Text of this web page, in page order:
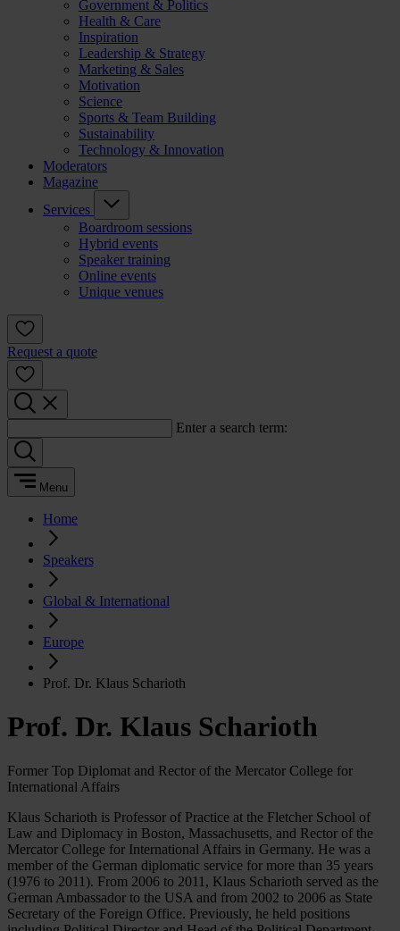
Government & Politics
Health & Care
Inspiration
Leadership & Strategy
Marketing & Sales
Motivation
Science
Sports & Team Building
Sustainability
Technology & Innovation
Moderators
Magazine
Services
Boardroom sessions
Hybrid events
Speaker training
Online events
Unique venues
Request a quote
Enter a search term:
Menu
Home
Speakers
Global & International
Europe
Prof. Dr. Klaus Scharioth
Prof. Dr. Klaus Scharioth
Former Top Diplomat and Rector of the Mercator College for
International Affairs
Klaus Scharioth is Professor of Practice at the Fletcher School of
Law and Diplomacy in Boston, Massachusetts, and Rector of the
Mercator College for International Affairs in Germany. He was a
member of the German diplomatic service for more than 35 years
(1976 to 2011). From 2006 to 2011, Klaus Scharioth served as the
German Ambassador to the USA and from 2002 to 2006 as State
Secretary of the Foreign Office. Previously, he held positions